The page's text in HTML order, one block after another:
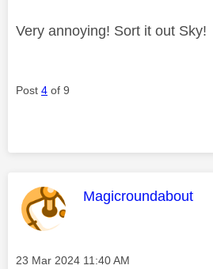
Very annoying! Sort it out Sky!
Post 4 of 9
This message was
Magicroundabout
Message posted on
‎23 Mar 2024 11:40 AM